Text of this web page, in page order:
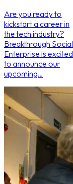
Are you ready to
kickstart a career in
the tech industry?
Breakthrough Social
Enterprise is excited
to announce our
upcoming…